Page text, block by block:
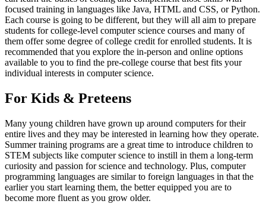
focused training in languages like Java, HTML and CSS, or Python.
Each course is going to be different, but they will all aim to prepare
students for college-level computer science courses and many of
them offer some degree of college credit for enrolled students. It is
recommended that you explore the in-person and online options
available to you to find the pre-college course that best fits your
individual interests in computer science.
For Kids & Preteens
Many young children have grown up around computers for their
entire lives and they may be interested in learning how they operate.
Summer training programs are a great time to introduce children to
STEM subjects like computer science to instill in them a long-term
curiosity and passion for science and technology. Plus, computer
programming languages are similar to foreign languages in that the
earlier you start learning them, the better equipped you are to
become more fluent as you grow older.